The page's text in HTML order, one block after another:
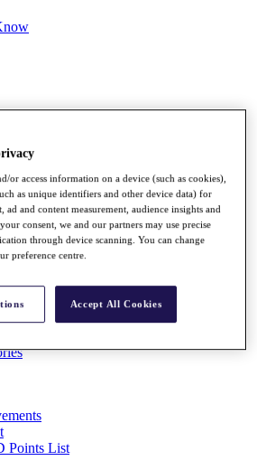
Points List
or access information on a device (such as cookies),
as unique identifiers and other device data) for
ad and content measurement, audience insights and
consent, we and our partners may use precise
through device scanning. You can change
preference centre.
Accept All Cookies